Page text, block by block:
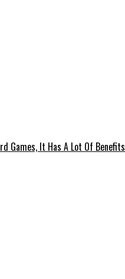
Games, It Has A Lot Of Benefits